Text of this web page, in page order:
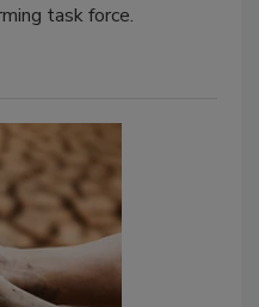
task force.